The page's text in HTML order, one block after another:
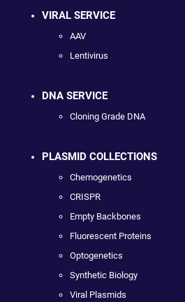
VIRAL SERVICE
AAV
Lentivirus
DNA SERVICE
Cloning Grade DNA
PLASMID COLLECTIONS
Chemogenetics
CRISPR
Empty Backbones
Fluorescent Proteins
Optogenetics
Synthetic Biology
Viral Plasmids